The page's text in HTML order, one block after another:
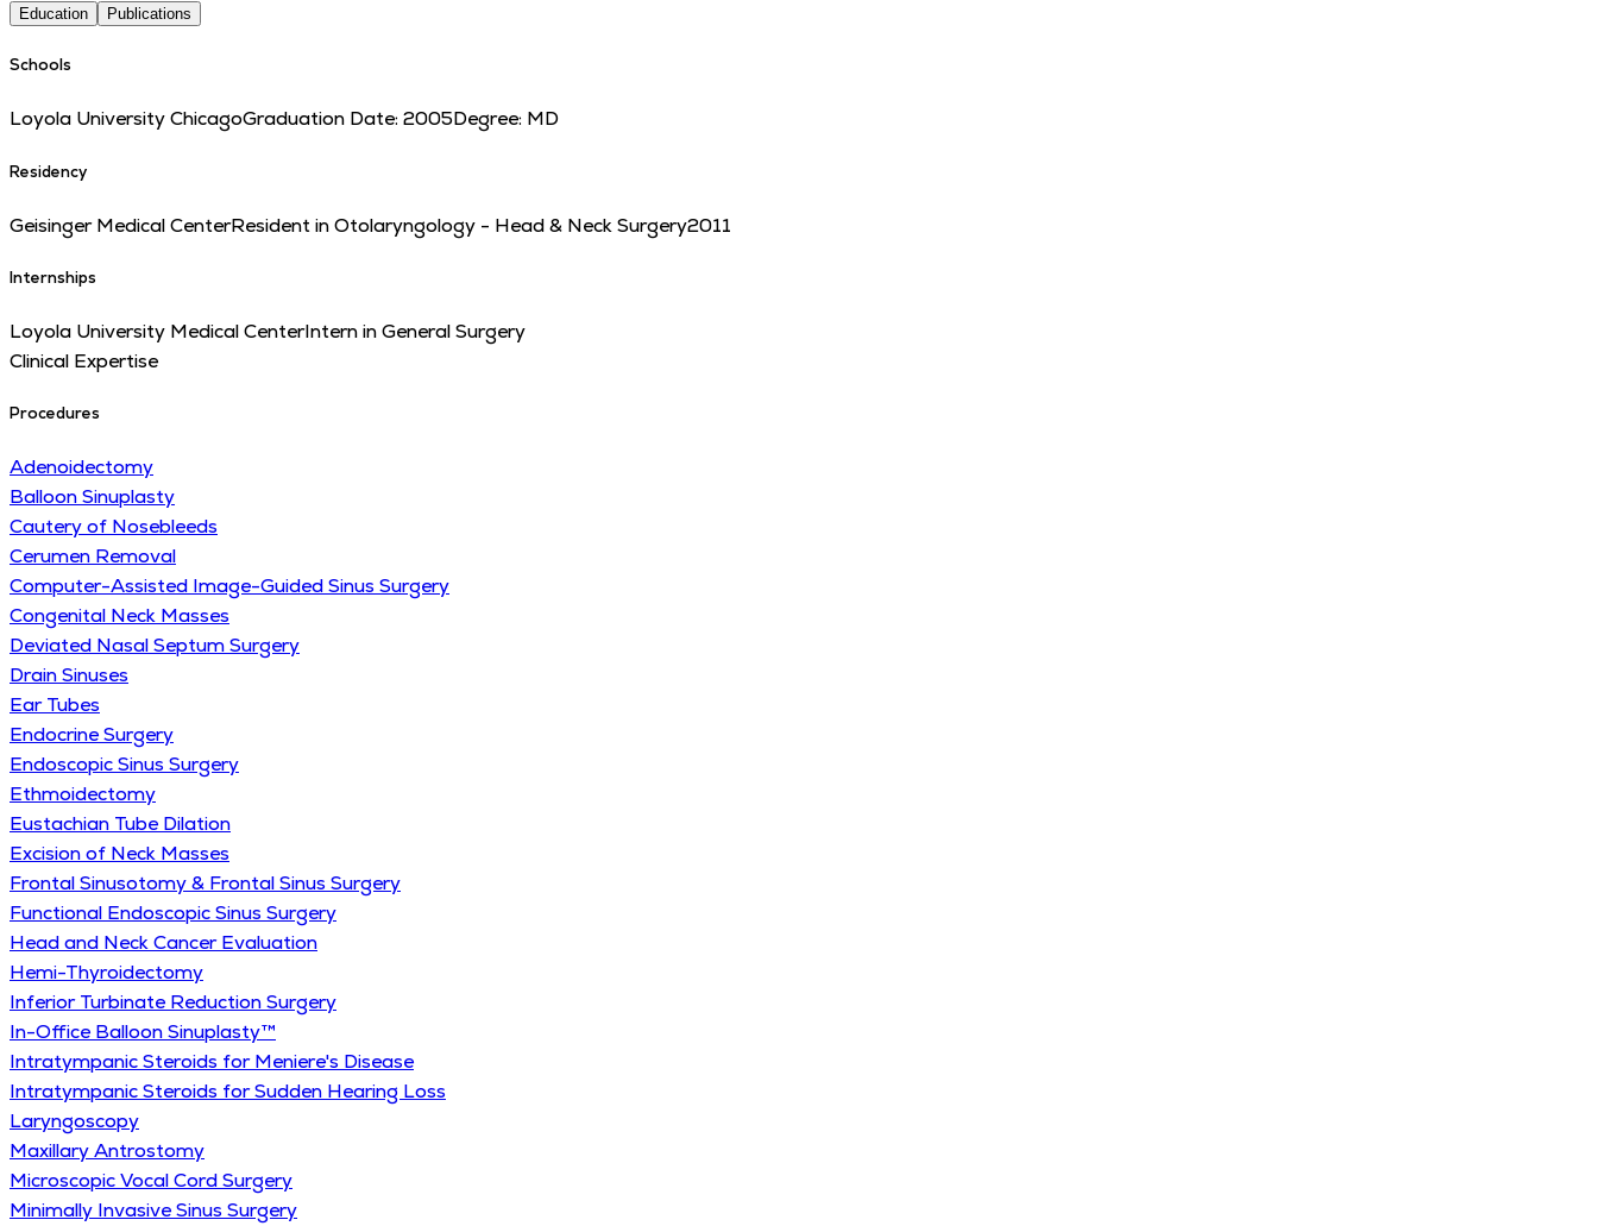
Education Publications
Schools
Loyola University ChicagoGraduation Date: 2005Degree: MD
Residency
Geisinger Medical CenterResident in Otolaryngology - Head & Neck Surgery2011
Internships
Loyola University Medical CenterIntern in General Surgery
Clinical Expertise
Procedures
Adenoidectomy
Balloon Sinuplasty
Cautery of Nosebleeds
Cerumen Removal
Computer-Assisted Image-Guided Sinus Surgery
Congenital Neck Masses
Deviated Nasal Septum Surgery
Drain Sinuses
Ear Tubes
Endocrine Surgery
Endoscopic Sinus Surgery
Ethmoidectomy
Eustachian Tube Dilation
Excision of Neck Masses
Frontal Sinusotomy & Frontal Sinus Surgery
Functional Endoscopic Sinus Surgery
Head and Neck Cancer Evaluation
Hemi-Thyroidectomy
Inferior Turbinate Reduction Surgery
In-Office Balloon Sinuplasty™
Intratympanic Steroids for Meniere's Disease
Intratympanic Steroids for Sudden Hearing Loss
Laryngoscopy
Maxillary Antrostomy
Microscopic Vocal Cord Surgery
Minimally Invasive Sinus Surgery